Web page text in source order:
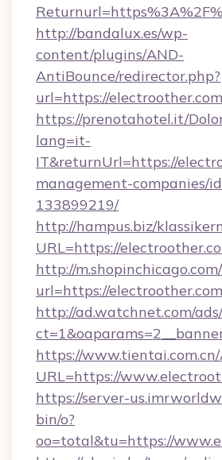
http://bandalux.es/wp-
content/plugins/AND-
AntiBounce/redirector.php?
url=https://
https://prenotahotel.it/
lang=it-
IT&returnUrl=https://
management-companies/
133899219/
http://hampus.biz/
URL=https://
http://
url=https://
http://ad.watchnet.com/
https://www.tientai.com.cn/
URL=https://
https://server-
bin/o?
oo=total&tu=https://